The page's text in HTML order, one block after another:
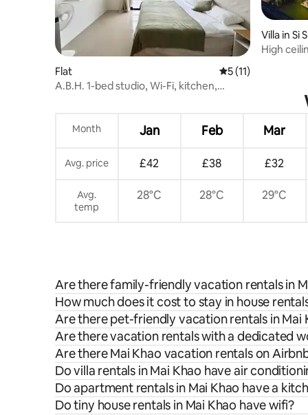
Flat 5 out of 5 average
5 (11)
A.B.H. 1-bed studio, Wi-Fi, kitchen,
Villa in Si
High
Month Jan Feb Mar
Avg. price £42 £38 £32
Avg.
temp
28°C 28°C 29°C
Are there family-friendly vacation rentals in
How much does it cost to stay in house
Are there pet-friendly vacation rentals in Mai
Are there vacation rentals with a dedicated
Are there Mai Khao vacation rentals on
Do villa rentals in Mai Khao have air
Do apartment rentals in Mai Khao have a
Do tiny house rentals in Mai Khao have wifi?